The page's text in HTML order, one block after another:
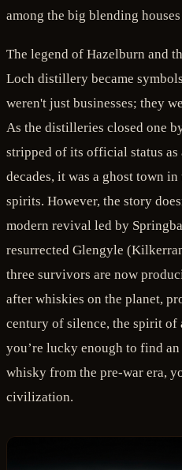
among the big blending
The legend of Hazelburn and
Loch distillery became
weren't just businesses; they
As the distilleries closed one
stripped of its official status
decades, it was a ghost town
spirits. However, the story
modern revival led by
resurrected Glengyle
three survivors are now
after whiskies on the planet,
century of silence, the spirit of
you’re lucky enough to find
whisky from the pre-war era,
civilization.